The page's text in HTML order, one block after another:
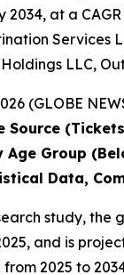
2034, at a
Services
LLC,
(GLOBE
Age Group
Data,
study, the
and is
2025 to